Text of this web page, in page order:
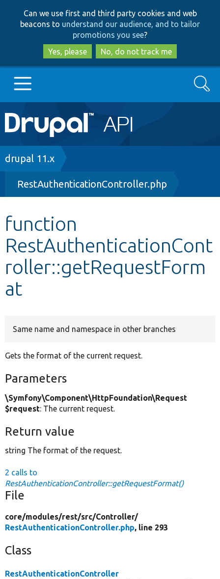
to
main
content
to
search
Can we use first and third party cookies and web
beacons to understand our audience, and to tailor
promotions you see?
Yes, please
No, do not track me
Main
navigation
Go to Drupal.org
Drupal 8+
Other projects
Develop for Drupal
Search
Breadcrumb
drupal 11.x
RestAuthenticationController.php
function
RestAuthenticationCont
roller::getRequestForm
at
Same name and namespace in other branches
Gets the format of the current request.
Parameters
\Symfony\Component\HttpFoundation\Request
$request: The current request.
Return value
string The format of the request.
2 calls to
RestAuthenticationController::getRequestFormat()
File
core/modules/rest/src/Controller/
RestAuthenticationController.php, line 293
Class
RestAuthenticationController